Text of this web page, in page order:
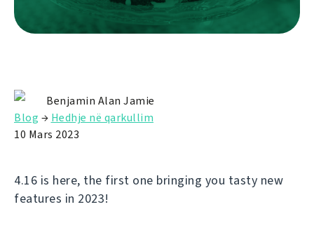
Benjamin Alan Jamie
Blog → Hedhje në qarkullim
10 Mars 2023
4.16 is here, the first one bringing you tasty new
features in 2023!